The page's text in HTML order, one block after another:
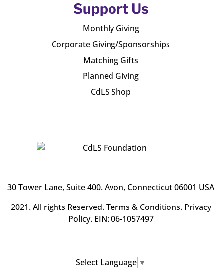
Support Us
Monthly Giving
Corporate Giving/Sponsorships
Matching Gifts
Planned Giving
CdLS Shop
30 Tower Lane, Suite 400. Avon, Connecticut 06001 USA
2021. All rights Reserved.Terms & Conditions. Privacy
Policy. EIN: 06-1057497
Select Language ▼